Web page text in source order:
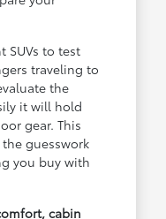
SUVs to test
traveling to
the
it will hold
gear. This
guesswork
you buy with
cabin